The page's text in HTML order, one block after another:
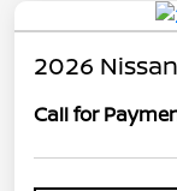
2026
Call for